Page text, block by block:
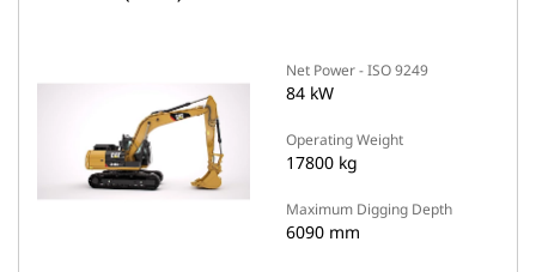
Net Power - ISO 9249
84 kW
Operating Weight
17800 kg
Maximum Digging Depth
6090 mm